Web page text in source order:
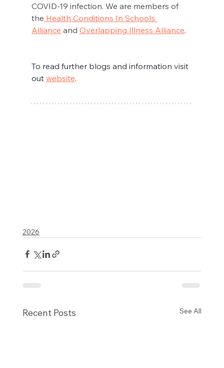
COVID-19 infection. We are members of
the Health Conditions In Schools
Alliance and Overlapping Illness Alliance.
To read further blogs and information visit
out website.
2026
Recent Posts See All